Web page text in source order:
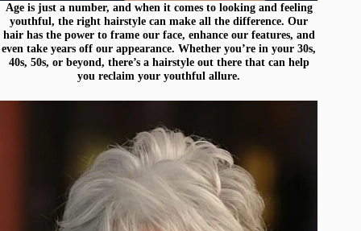
Age is just a number, and when it comes to looking and feeling
youthful, the right hairstyle can make all the difference. Our
hair has the power to frame our face, enhance our features, and
even take years off our appearance. Whether you’re in your 30s,
40s, 50s, or beyond, there’s a hairstyle out there that can help
you reclaim your youthful allure.